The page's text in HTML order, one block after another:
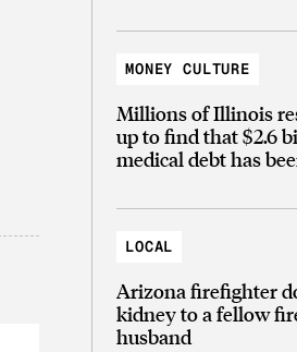
MONEY CULTURE
Millions of Illinois
up to find that $2.6
medical debt has
LOCAL
Arizona firefighter
kidney to a fellow
husband